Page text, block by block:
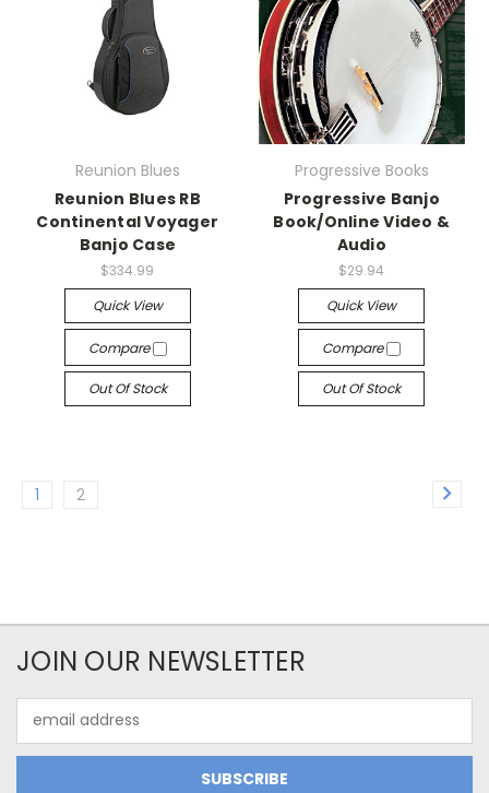
Reunion Blues
Reunion Blues RB
Continental Voyager
Banjo Case
$334.99
Quick View
Compare
Out Of Stock
Progressive Books
Progressive Banjo
Book/Online Video &
Audio
$29.94
Quick View
Compare
Out Of Stock
1 2
JOIN OUR NEWSLETTER
Address